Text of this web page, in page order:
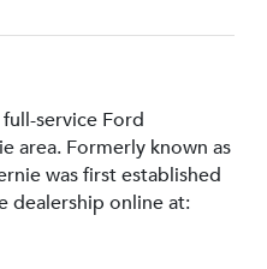
service Ford
area. Formerly known as
was first established
dealership online at: